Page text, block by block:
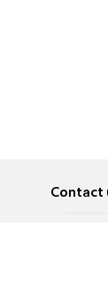
Contact